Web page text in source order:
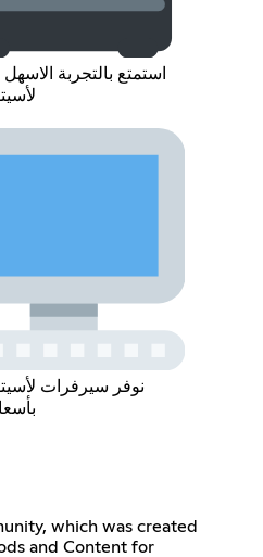
استمتع بالتجربة
نوفر سيرفرات
which was created
and Content for